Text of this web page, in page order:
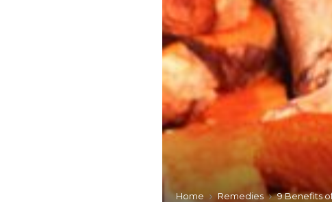
Home Remedies 9 Benefits